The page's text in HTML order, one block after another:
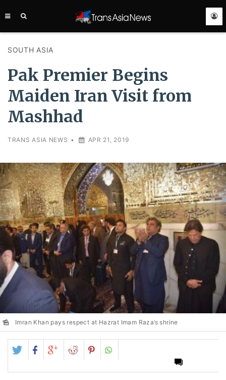
SOUTH ASIA
Pak Premier Begins
Maiden Iran Visit from
Mashhad
TRANS ASIA NEWS • APR 21, 2019
Imran Khan pays respect at Hazrat Imam Raza’s shrine
Share
on
Twitter
Share
on
Facebook
Share
on
Google+
Share
on
Reddit
Share
on
Pinterest
ASIA
SERVICE